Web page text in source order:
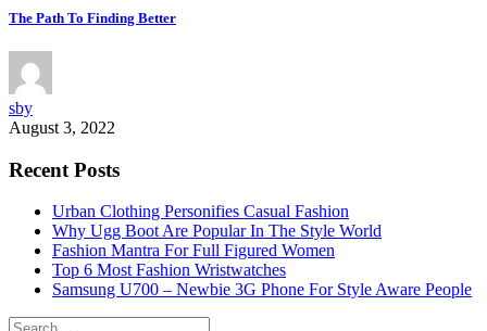
The Path To Finding Better
sby
August 3, 2022
Recent Posts
Urban Clothing Personifies Casual Fashion
Why Ugg Boot Are Popular In The Style World
Fashion Mantra For Full Figured Women
Top 6 Most Fashion Wristwatches
Samsung U700 – Newbie 3G Phone For Style Aware People